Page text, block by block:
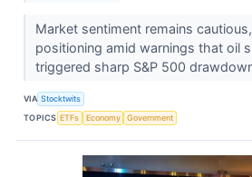
Market sentiment remains
positioning amid warnings that oil
triggered sharp S&P 500
VIA Stocktwits
TOPICS ETFs Economy Government